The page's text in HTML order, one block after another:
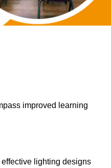
improved learning
lighting designs